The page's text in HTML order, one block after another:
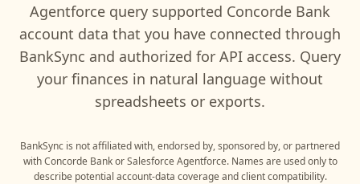
Agentforce query supported Concorde Bank
account data that you have connected through
BankSync and authorized for API access. Query
your finances in natural language without
spreadsheets or exports.
BankSync is not affiliated with, endorsed by, sponsored by, or partnered
with Concorde BankorSalesforce Agentforce. Names are used only to
describe potential account-data coverage and client compatibility.